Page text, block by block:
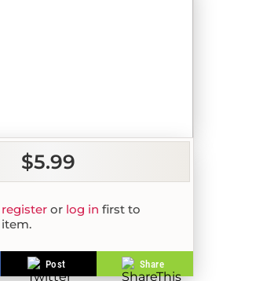
$5.99
registeror log in first to
Post Share